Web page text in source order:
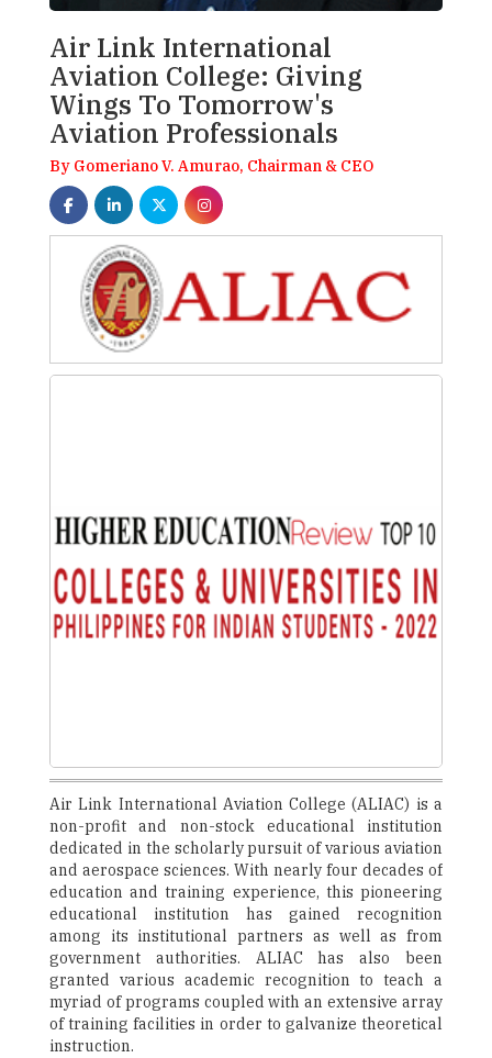
Air Link International
Aviation College: Giving
Wings To Tomorrow's
Aviation Professionals
By Gomeriano V. Amurao, Chairman & CEO
Air Link International Aviation College (ALIAC) is a
non-profit and non-stock educational institution
dedicated in the scholarly pursuit of various aviation
and aerospace sciences. With nearly four decades of
education and training experience, this pioneering
educational institution has gained recognition
among its institutional partners as well as from
government authorities. ALIAC has also been
granted various academic recognition to teach a
myriad of programs coupled with an extensive array
of training facilities in order to galvanize theoretical
instruction.